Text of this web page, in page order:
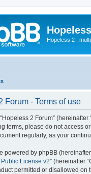
Hopeless 2 :
Forum - Terms of use
2 Forum”
terms, please do not access
regularly, as your
powered by phpBB (hereinafter
License v2” (hereinafter
permitted or disallowed on